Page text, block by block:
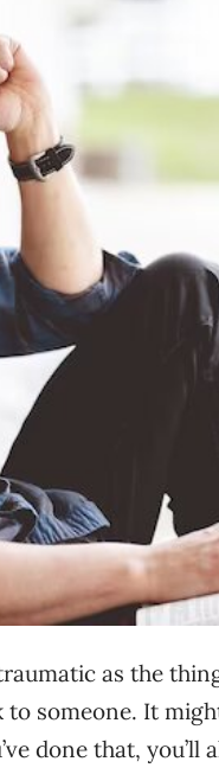
as the
someone. It
done that,